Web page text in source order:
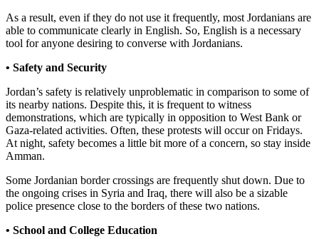
As a result, even if they do not use it frequently, most Jordanians are
able to communicate clearly in English. So, English is a necessary
tool for anyone desiring to converse with Jordanians.
• Safety and Security
Jordan’s safety is relatively unproblematic in comparison to some of
its nearby nations. Despite this, it is frequent to witness
demonstrations, which are typically in opposition to West Bank or
Gaza-related activities. Often, these protests will occur on Fridays.
At night, safety becomes a little bit more of a concern, so stay inside
Amman.
Some Jordanian border crossings are frequently shut down. Due to
the ongoing crises in Syria and Iraq, there will also be a sizable
police presence close to the borders of these two nations.
• School and College Education